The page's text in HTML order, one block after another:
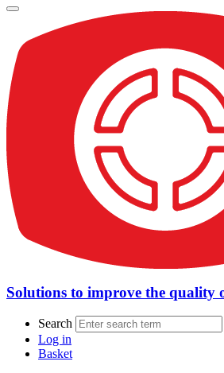
Solutions to improve the quality
Search
Log in
Basket